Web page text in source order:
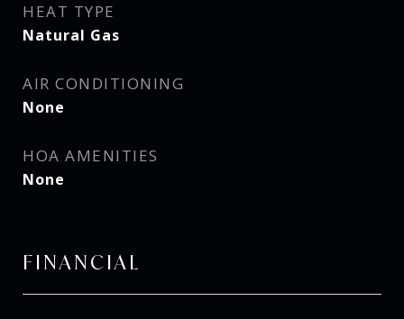
HEAT TYPE
Natural Gas
AIR CONDITIONING
None
HOA AMENITIES
None
FINANCIAL